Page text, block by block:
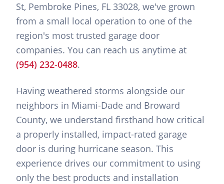
St, Pembroke Pines, FL 33028, we've grown
from a small local operation to one of the
region's most trusted garage door
companies. You can reach us anytime at
(954) 232-0488.
Having weathered storms alongside our
neighbors in Miami-Dade and Broward
County, we understand firsthand how critical
a properly installed, impact-rated garage
door is during hurricane season. This
experience drives our commitment to using
only the best products and installation